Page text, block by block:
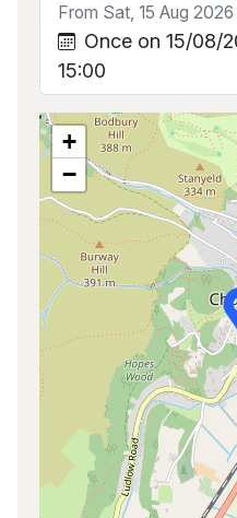
From Sat, 15 Aug
Once on 15/08/
15:00
+
−